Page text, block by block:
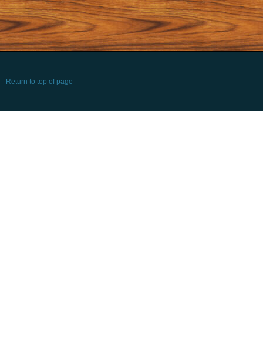
Return to top of page